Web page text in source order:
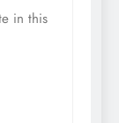
in this